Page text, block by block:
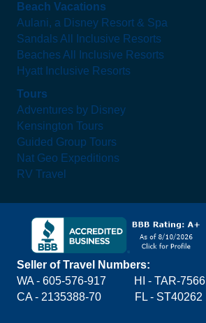
Beach Vacations
Aulani, a Disney Resort & Spa
Sandals All Inclusive Resorts
Beaches All Inclusive Resorts
Hyatt Inclusive Resorts
Tours
Adventures by Disney
Kensington Tours
Guided Group Tours
Nat Geo Expeditions
RV Travel
Seller of Travel Numbers:
WA - 605-576-917
HI - TAR-7566
CA - 2135388-70 FL - ST40262